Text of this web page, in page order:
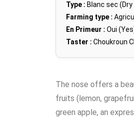
Type : Blanc sec
Farming type :
En Primeur : Oui
Taster : Choukroun
The nose offers a
fruits (lemon,
green apple, an